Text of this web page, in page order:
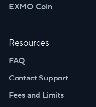
EXMO Coin
Resources
FAQ
Contact Support
Fees and Limits